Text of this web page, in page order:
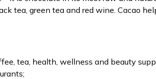
tea, green tea and red wine. Cacao
tea, health, wellness and beauty